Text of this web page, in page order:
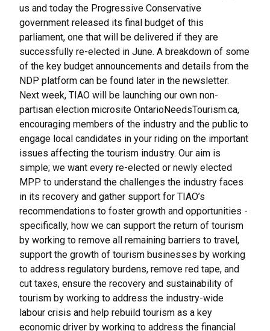
us and today the Progressive Conservative
government released its final budget of this
parliament, one that will be delivered if they are
successfully re-elected in June. A breakdown of some
of the key budget announcements and details from the
NDP platform can be found later in the newsletter.
Next week, TIAO will be launching our own non-
partisan election microsite OntarioNeedsTourism.ca,
encouraging members of the industry and the public to
engage local candidates in your riding on the important
issues affecting the tourism industry. Our aim is
simple; we want every re-elected or newly elected
MPP to understand the challenges the industry faces
in its recovery and gather support for TIAO’s
recommendations to foster growth and opportunities -
specifically, how we can support the return of tourism
by working to remove all remaining barriers to travel,
support the growth of tourism businesses by working
to address regulatory burdens, remove red tape, and
cut taxes, ensure the recovery and sustainability of
tourism by working to address the industry-wide
labour crisis and help rebuild tourism as a key
economic driver by working to address the financial